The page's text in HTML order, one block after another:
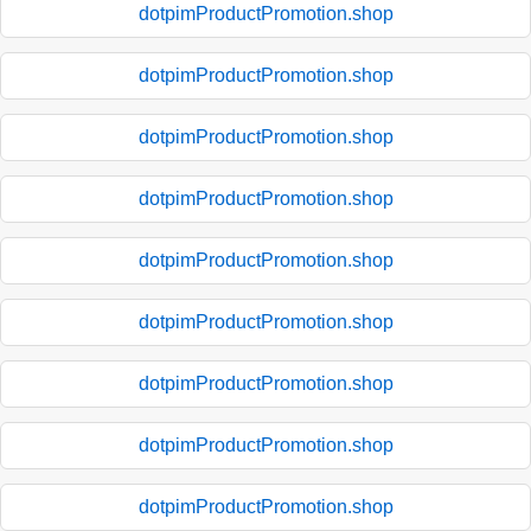
dotpimProductPromotion.shop
dotpimProductPromotion.shop
dotpimProductPromotion.shop
dotpimProductPromotion.shop
dotpimProductPromotion.shop
dotpimProductPromotion.shop
dotpimProductPromotion.shop
dotpimProductPromotion.shop
dotpimProductPromotion.shop